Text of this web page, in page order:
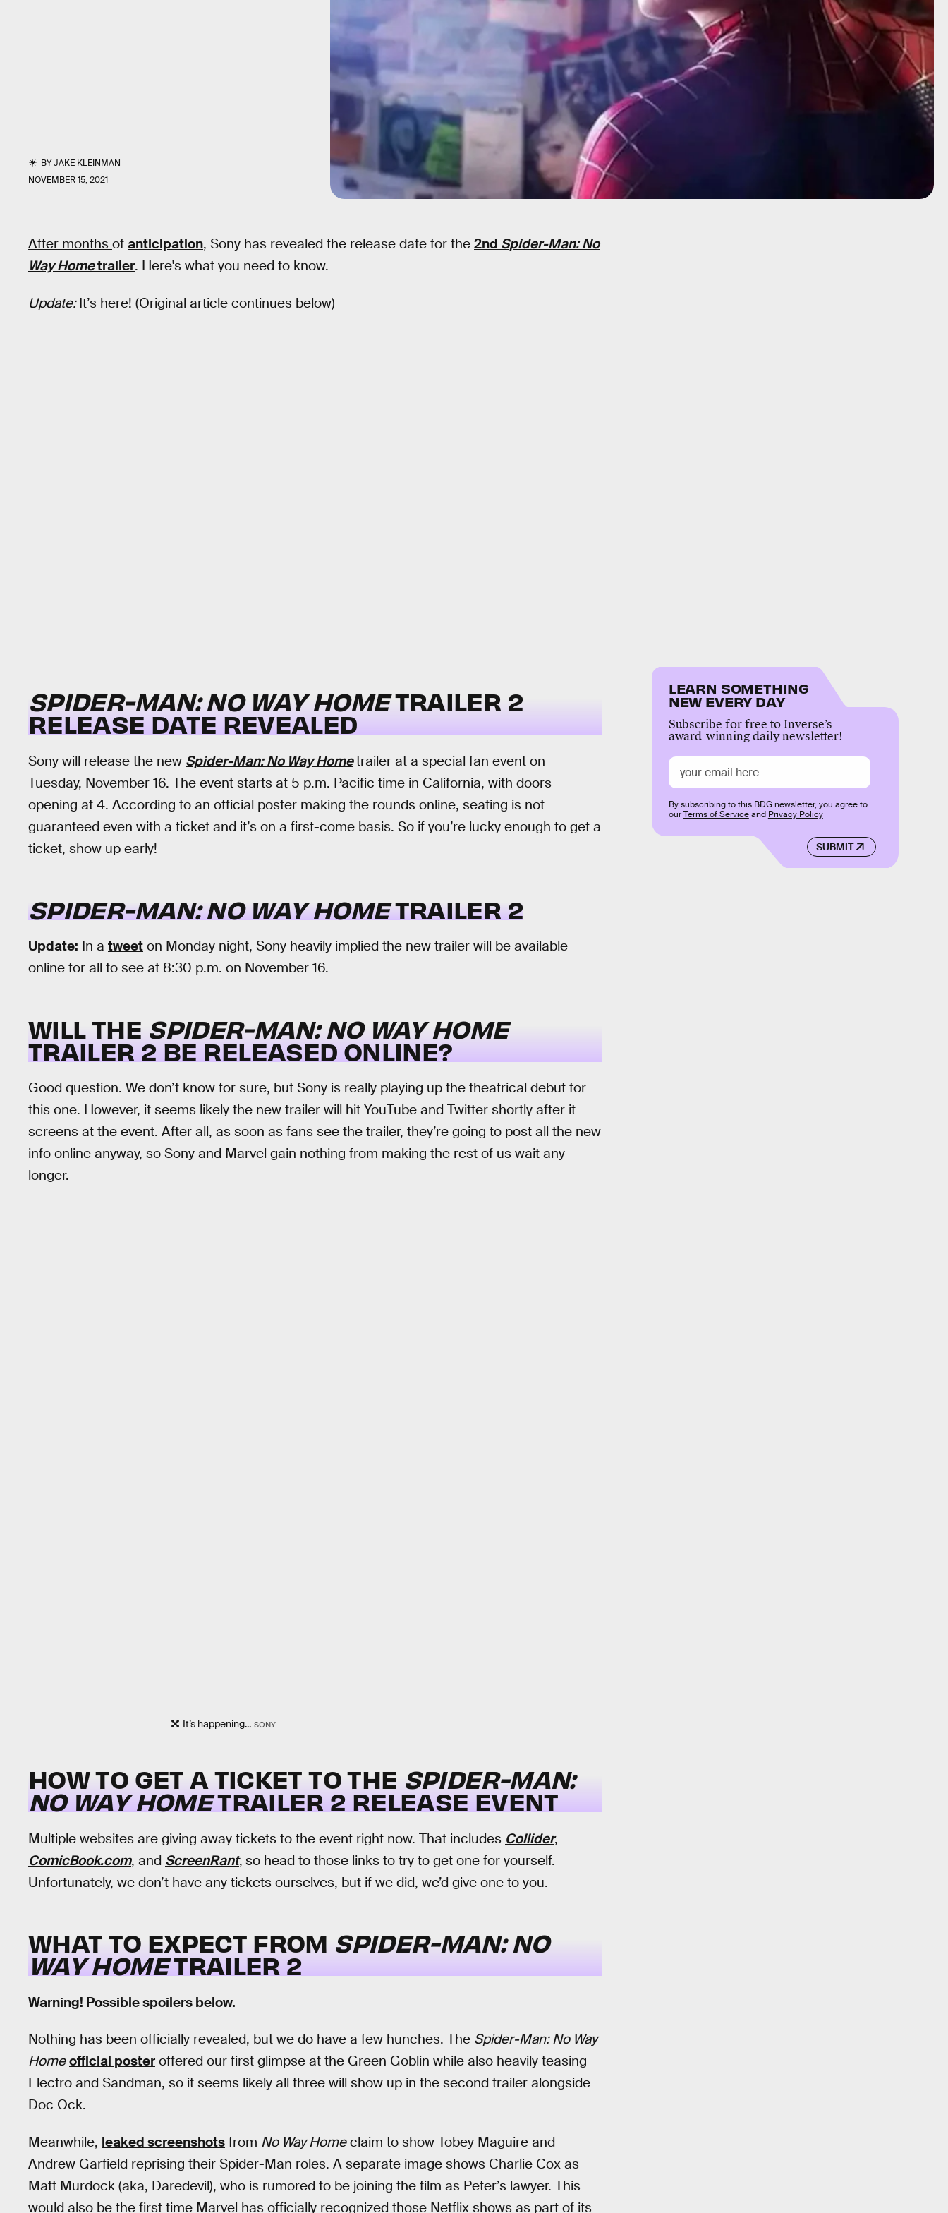
BYJAKE KLEINMAN
NOVEMBER 15, 2021
After months of anticipation, Sony has revealed the release date for the 2nd Spider-Man: No
Way Hometrailer. Here's what you need to know.
Update:It’s here! (Original article continues below)
SPIDER-MAN: NO WAY HOMETRAILER 2
RELEASE DATE REVEALED
Sony will release the new Spider-Man: No Way Hometrailer at a special fan event on
Tuesday, November 16. The event starts at 5 p.m. Pacific time in California, with doors
opening at 4. According to an official poster making the rounds online, seating is not
guaranteed even with a ticket and it’s on a first-come basis. So if you’re lucky enough to get a
ticket, show up early!
SPIDER-MAN: NO WAY HOMETRAILER 2
Update: In a tweet on Monday night, Sony heavily implied the new trailer will be available
online for all to see at 8:30 p.m. on November 16.
WILL THE SPIDER-MAN: NO WAY HOME
TRAILER 2 BE RELEASED ONLINE?
Good question. We don’t know for sure, but Sony is really playing up the theatrical debut for
this one. However, it seems likely the new trailer will hit YouTube and Twitter shortly after it
screens at the event. After all, as soon as fans see the trailer, they’re going to post all the new
info online anyway, so Sony and Marvel gain nothing from making the rest of us wait any
longer.
It’s happening... SONY
HOW TO GET A TICKET TO THE SPIDER-MAN:
NO WAY HOMETRAILER 2 RELEASE EVENT
Multiple websites are giving away tickets to the event right now. That includes Collider,
ComicBook.com, and ScreenRant, so head to those links to try to get one for yourself.
Unfortunately, we don’t have any tickets ourselves, but if we did, we’d give one to you.
WHAT TO EXPECT FROM SPIDER-MAN: NO
WAY HOMETRAILER 2
Warning! Possible spoilers below.
Nothing has been officially revealed, but we do have a few hunches. The Spider-Man: No Way
Home official poster offered our first glimpse at the Green Goblin while also heavily teasing
Electro and Sandman, so it seems likely all three will show up in the second trailer alongside
Doc Ock.
Meanwhile, leaked screenshots from No Way Homeclaim to show Tobey Maguire and
Andrew Garfield reprising their Spider-Man roles. A separate image shows Charlie Cox as
Matt Murdock (aka, Daredevil), who is rumored to be joining the film as Peter’s lawyer. This
would also be the first time Marvel has officially recognized those Netflix shows as part of its
LEARN SOMETHING
NEW EVERY DAY
Subscribe for free to Inverse’s
award-winning daily newsletter!
SUBMIT
By subscribing to this BDG newsletter, you agree to
ourTerms of Serviceand Privacy Policy